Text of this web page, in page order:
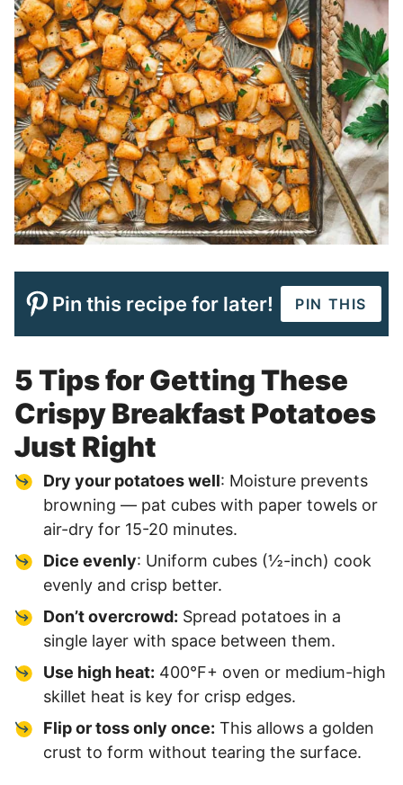
Pin this recipe for later! PIN THIS
5 Tips for Getting These
Crispy Breakfast Potatoes
Just Right
Dry your potatoes well: Moisture prevents
browning — pat cubes with paper towels or
air-dry for 15-20 minutes.
Dice evenly: Uniform cubes (½-inch) cook
evenly and crisp better.
Don’t overcrowd: Spread potatoes in a
single layer with space between them.
Use high heat: 400°F+ oven or medium-high
skillet heat is key for crisp edges.
Flip or toss only once: This allows a golden
crust to form without tearing the surface.